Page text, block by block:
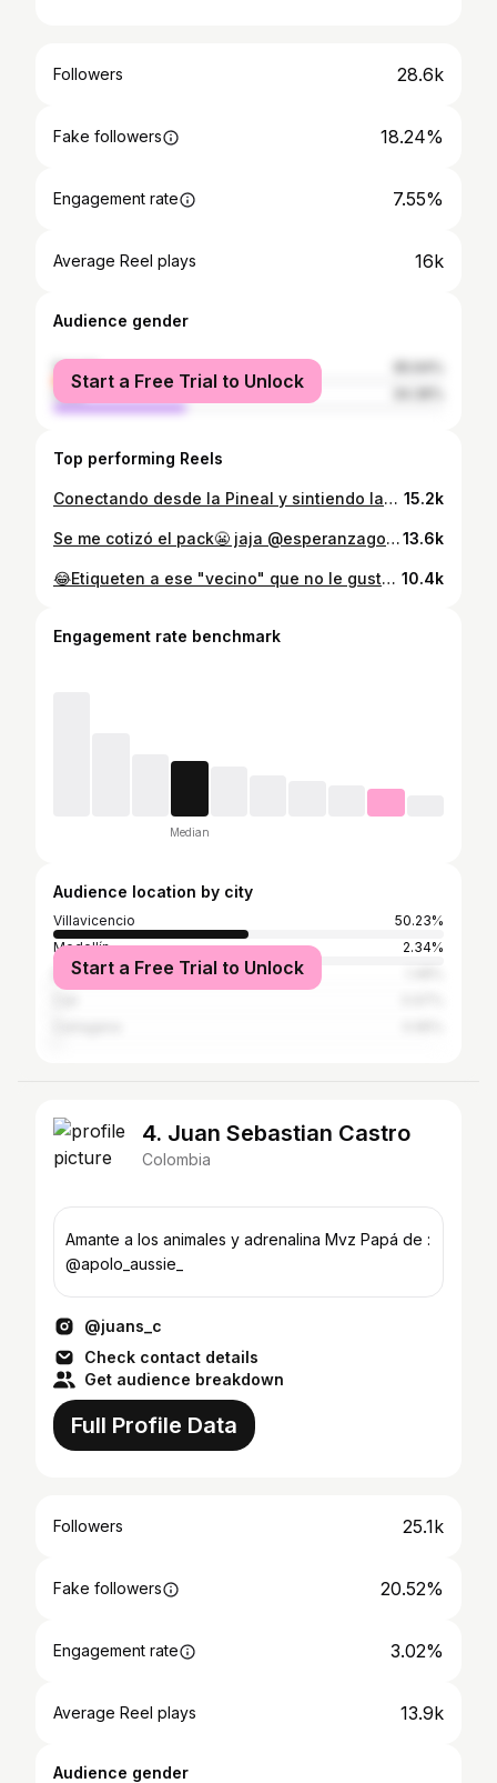
Followers 28.6k
Fake followers 18.24%
Engagement rate 7.55%
Average Reel plays 16k
Audience gender
female
male
Start a Free Trial to Unlock
Top performing Reels
Conectando desde la Pineal y sintiendo las vibraciones Galácticas👽🛸💕 @mafewalkerstarseed 15.2k
Se me cotizó el pack😬 jaja @esperanzagomezplus ❤️13.6k
😂Etiqueten a ese "vecino" que no le gusta el pescado🐟⬇️ @donoraculo . #reels #comedia #actor #paratodos 10.4k
Engagement rate benchmark
Median
Audience location by city
Villavicencio
50.23%
Medellín
2.34%
Bogotá
Start a Free Trial to Unlock
4. Juan Sebastian Castro
Colombia
Amante a los animales y adrenalina Mvz Papá de :
@apolo_aussie_
@juans_c
Check contact details
Get audience breakdown
Full Profile Data
Followers 25.1k
Fake followers 20.52%
Engagement rate 3.02%
Average Reel plays 13.9k
Audience gender